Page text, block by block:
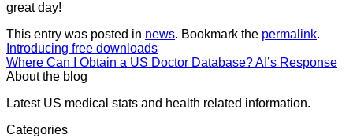
great day!
This entry was posted in news. Bookmark the permalink.
Introducing free downloads
Where Can I Obtain a US Doctor Database? AI’s Response
About the blog
Latest US medical stats and health related information.
Categories